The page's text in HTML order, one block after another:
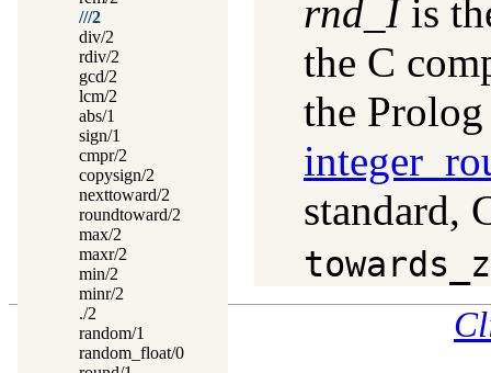
///2
div/2
rdiv/2
gcd/2
lcm/2
abs/1
sign/1
cmpr/2
copysign/2
nexttoward/2
roundtoward/2
max/2
maxr/2
min/2
minr/2
./2
random/1
random_float/0
rnd_Iis
the C
the
standard,